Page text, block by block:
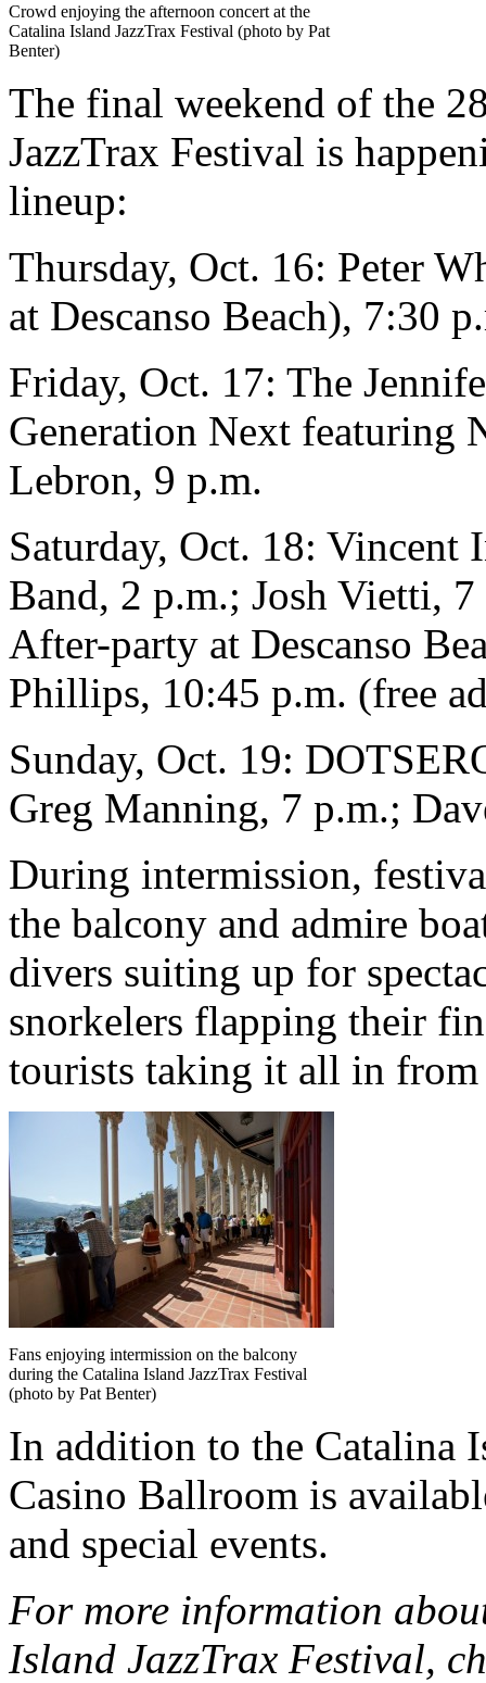
Crowd enjoying the afternoon concert at the
Catalina Island JazzTrax Festival (photo by Pat
Benter)
The final weekend of the
JazzTrax Festival is
lineup:
Thursday, Oct. 16: Peter
at Descanso Beach), 7:30
Friday, Oct. 17: The
Generation Next featuring
Lebron, 9 p.m.
Saturday, Oct. 18: Vincent
Band, 2 p.m.; Josh Vietti,
After-party at Descanso
Phillips, 10:45 p.m. (free
Sunday, Oct. 19:
Greg Manning, 7 p.m.;
During intermission,
the balcony and admire
divers suiting up for
snorkelers flapping their
tourists taking it all in from
Fans enjoying intermission on the balcony
during the Catalina Island JazzTrax Festival
(photo by Pat Benter)
In addition to the Catalina
Casino Ballroom is
and special events.
For more information
Island JazzTrax Festival,